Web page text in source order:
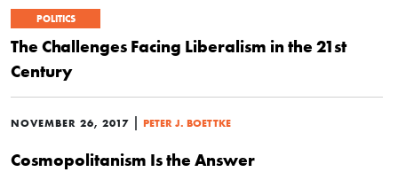
POLITICS
The Challenges Facing Liberalism in the 21st
Century
NOVEMBER 26, 2017 | PETER J. BOETTKE
Cosmopolitanism Is the Answer